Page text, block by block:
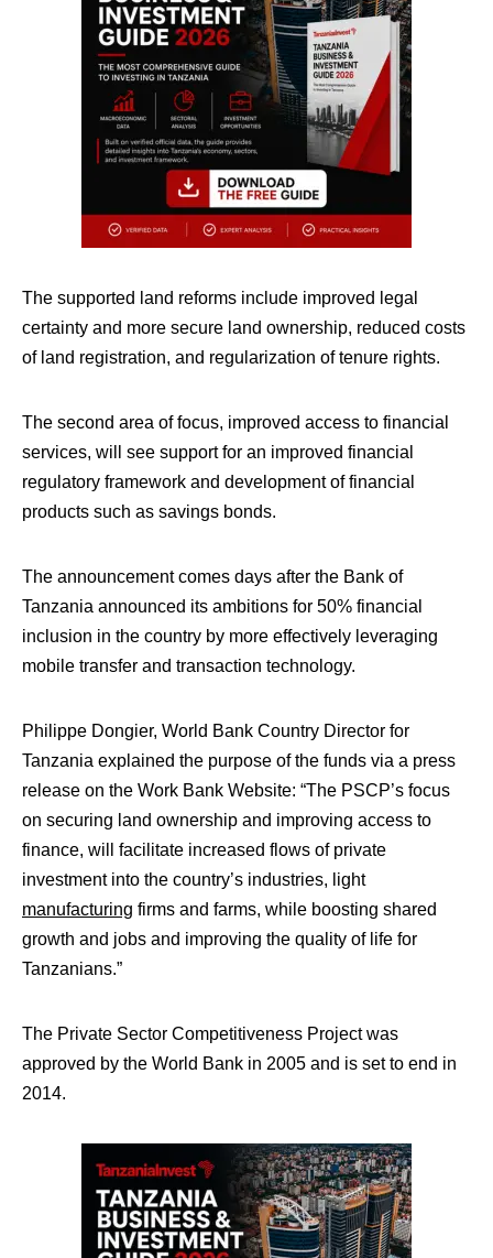
The supported land reforms include improved legal
certainty and more secure land ownership, reduced costs
of land registration, and regularization of tenure rights.
The second area of focus, improved access to financial
services, will see support for an improved financial
regulatory framework and development of financial
products such as savings bonds.
The announcement comes days after the Bank of
Tanzania announced its ambitions for 50% financial
inclusion in the country by more effectively leveraging
mobile transfer and transaction technology.
Philippe Dongier, World Bank Country Director for
Tanzania explained the purpose of the funds via a press
release on the Work Bank Website: “The PSCP’s focus
on securing land ownership and improving access to
finance, will facilitate increased flows of private
investment into the country’s industries, light
manufacturing firms and farms, while boosting shared
growth and jobs and improving the quality of life for
Tanzanians.”
The Private Sector Competitiveness Project was
approved by the World Bank in 2005 and is set to end in
2014.